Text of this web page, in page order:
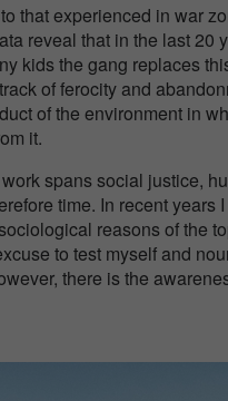
that experienced in war
reveal that in the last
kids the gang replaces
of ferocity and
of the environment in
it.
spans social justice,
time. In recent
reasons of the
to test myself and
there is the